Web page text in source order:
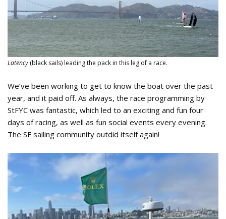
Latency (black sails) leading the pack in this leg of a race.
We’ve been working to get to know the boat over the past
year, and it paid off. As always, the race programming by
StFYC was fantastic, which led to an exciting and fun four
days of racing, as well as fun social events every evening.
The SF sailing community outdid itself again!
Team Latency Jenny Maybee 2024
Rolex Big Boat Series.jpeg